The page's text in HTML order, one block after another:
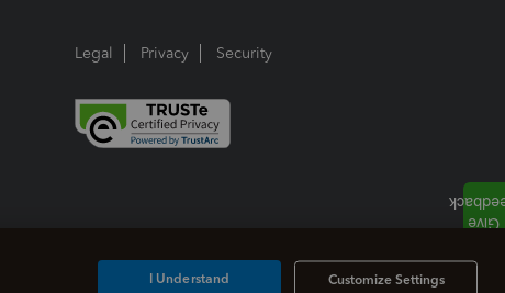
Legal Privacy Security
Customize Settings
I Understand